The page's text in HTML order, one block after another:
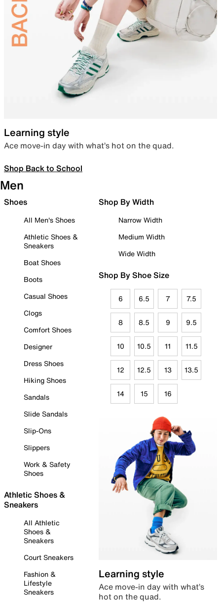
Learning style
Ace move-in day with what’s hot on the quad.
Shop Back to School
Men
Shoes
All Men's Shoes
Athletic Shoes &
Sneakers
Boat Shoes
Boots
Casual Shoes
Clogs
Comfort Shoes
Designer
Dress Shoes
Hiking Shoes
Sandals
Slide Sandals
Slip-Ons
Slippers
Work & Safety
Shoes
Athletic Shoes &
Sneakers
All Athletic
Shoes &
Sneakers
Court Sneakers
Fashion &
Lifestyle
Sneakers
Shop By Width
Narrow Width
Medium Width
Wide Width
Shop By Shoe Size
6 6.5 7 7.5
8 8.5 9 9.5
10 10.5 11 11.5
12 12.5 13 13.5
14 15 16
Learning style
Ace move-in day with what’s
hot on the quad.